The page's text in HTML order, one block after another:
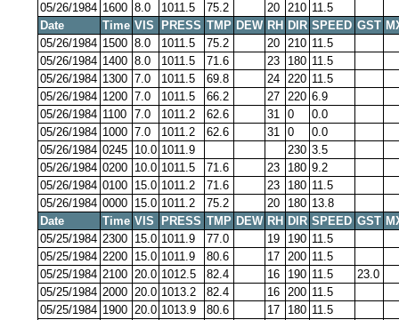
05/26/1984 1600 8.0 1011.5 75.2 20 210 11.5
Date
Time VIS PRESS TMP DEW RH DIR SPEED GST
05/26/1984 1500 8.0 1011.5 75.2 20 210 11.5
05/26/1984 1400 8.0 1011.5 71.6 23 180 11.5
05/26/1984 1300 7.0 1011.5 69.8 24 220 11.5
05/26/1984 1200 7.0 1011.5 66.2 27 220 6.9
05/26/1984 1100 7.0 1011.2 62.6 31 0
0.0
05/26/1984 1000 7.0 1011.2 62.6 31 0
0.0
05/26/1984 0245 10.0 1011.9 230 3.5
05/26/1984 0200 10.0 1011.5 71.6 23 180 9.2
05/26/1984 0100 15.0 1011.2 71.6 23 180 11.5
05/26/1984 0000 15.0 1011.2 75.2 20 180 13.8
Date
Time VIS PRESS TMP DEW RH DIR SPEED GST
05/25/1984 2300 15.0 1011.9 77.0 19 190 11.5
05/25/1984 2200 15.0 1011.9 80.6 17 200 11.5
05/25/1984 2100 20.0 1012.5 82.4 16 190 11.5
23.0
05/25/1984 2000 20.0 1013.2 82.4 16 200 11.5
05/25/1984 1900 20.0 1013.9 80.6 17 180 11.5